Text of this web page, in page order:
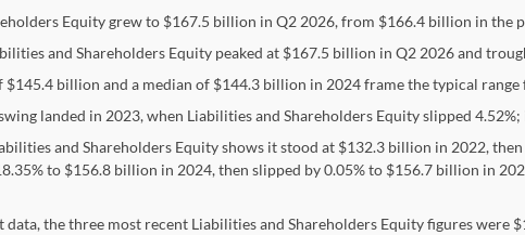
Equity grew to $167.5 billion in Q2 2026, from $166.4 billion in the
and Shareholders Equity peaked at $167.5 billion in Q2 2026 and
$145.4 billion and a median of $144.3 billion in 2024 frame the typical
landed in 2023, when Liabilities and Shareholders Equity slipped
and Shareholders Equity shows it stood at $132.3 billion in 2022,
to $156.8 billion in 2024, then slipped by 0.05% to $156.7 billion in
data, the three most recent Liabilities and Shareholders Equity figures were